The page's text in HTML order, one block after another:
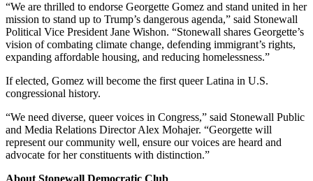
“We are thrilled to endorse Georgette Gomez and stand united in her
mission to stand up to Trump’s dangerous agenda,” said Stonewall
Political Vice President Jane Wishon. “Stonewall shares Georgette’s
vision of combating climate change, defending immigrant’s rights,
expanding affordable housing, and reducing homelessness.”
If elected, Gomez will become the first queer Latina in U.S.
congressional history.
“We need diverse, queer voices in Congress,” said Stonewall Public
and Media Relations Director Alex Mohajer. “Georgette will
represent our community well, ensure our voices are heard and
advocate for her constituents with distinction.”